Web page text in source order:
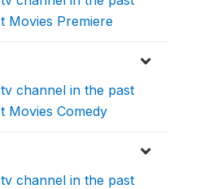
Movies Premiere
channel in the past
Movies Comedy
channel in the past